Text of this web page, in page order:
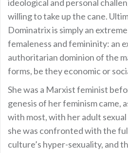
ideological and personal
willing to take up the cane.
Dominatrix is simply an
femaleness and femininity: an
authoritarian dominion of the
forms, be they economic or
She was a Marxist feminist
genesis of her feminism came,
with most, with her adult
she was confronted with the
culture’s hyper-sexuality, and